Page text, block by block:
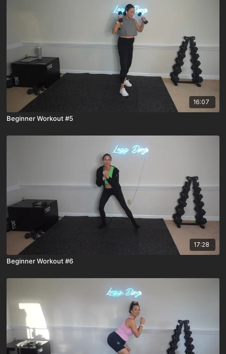
16:07
Beginner Workout #5
17:28
Beginner Workout #6